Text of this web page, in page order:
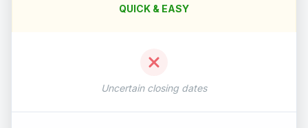
QUICK & EASY
Uncertain closing dates